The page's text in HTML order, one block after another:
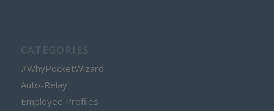
#WhyPocketWizard
Auto-Relay
Employee Profiles